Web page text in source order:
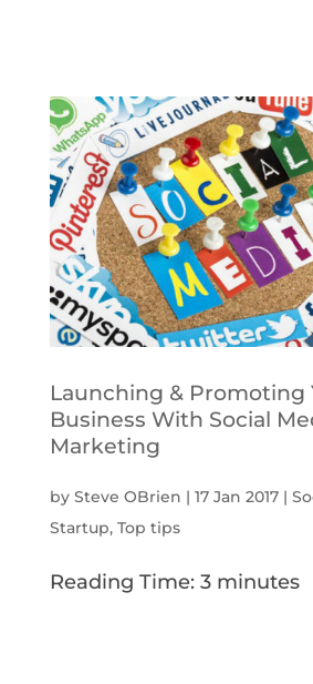
Launching & Promoting
Business With Social
Marketing
by Steve OBrien | 17 Jan 2017|
Startup, Top tips
Reading Time: 3 minutes